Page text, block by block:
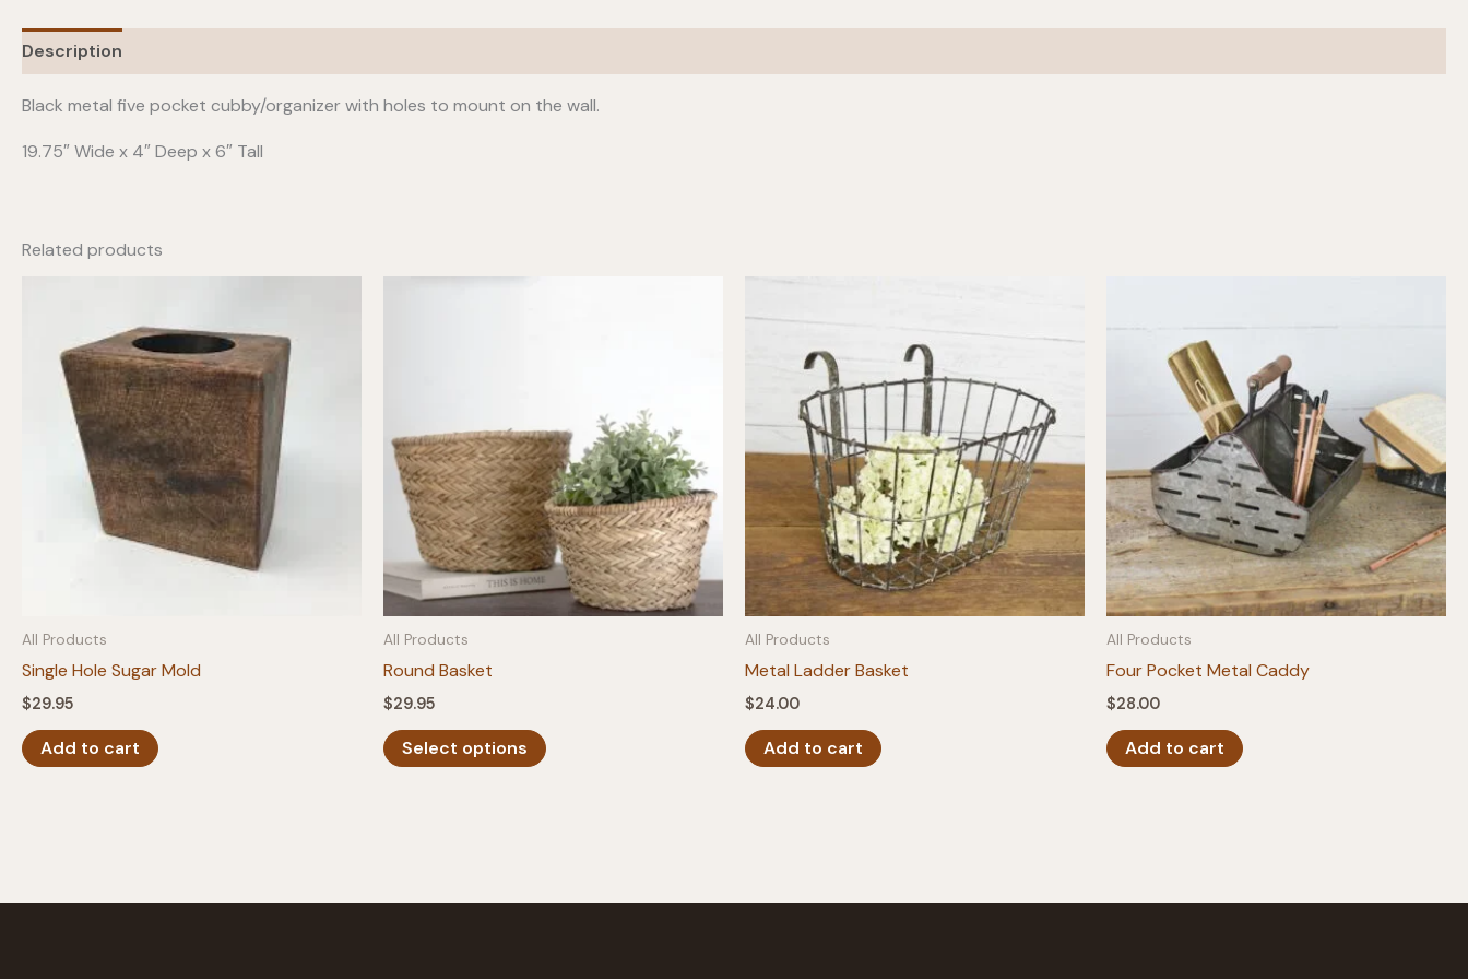
Description
Black metal five pocket cubby/organizer with holes to mount on the wall.
19.75″ Wide x 4″ Deep x 6″ Tall
Related products
All Products
Single Hole Sugar Mold
$29.95
Add to cart
All Products
Round Basket
$29.95
Select options
product
options
All Products
Metal Ladder Basket
$24.00
Add to cart
All Products
Four Pocket Metal Caddy
$28.00
Add to cart